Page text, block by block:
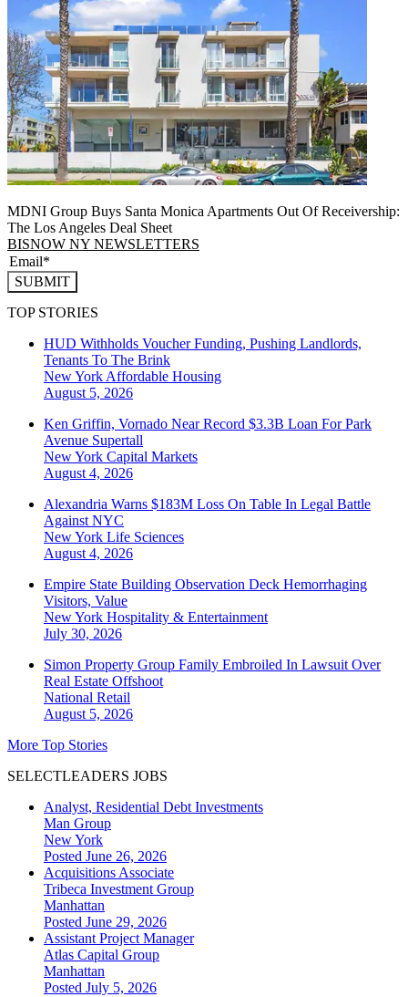
MDNI Group Buys Santa Monica Apartments Out Of Receivership:
The Los Angeles Deal Sheet
BISNOW NY NEWSLETTERS
SUBMIT
TOP STORIES
HUD Withholds Voucher Funding, Pushing Landlords,
Tenants To The Brink
New York Affordable Housing
August 5, 2026
Ken Griffin, Vornado Near Record $3.3B Loan For Park
Avenue Supertall
New York Capital Markets
August 4, 2026
Alexandria Warns $183M Loss On Table In Legal Battle
Against NYC
New York Life Sciences
August 4, 2026
Empire State Building Observation Deck Hemorrhaging
Visitors, Value
New York Hospitality & Entertainment
July 30, 2026
Simon Property Group Family Embroiled In Lawsuit Over
Real Estate Offshoot
National Retail
August 5, 2026
More Top Stories
SELECTLEADERS JOBS
Analyst, Residential Debt Investments
Man Group
New York
Posted June 26, 2026
Acquisitions Associate
Tribeca Investment Group
Manhattan
Posted June 29, 2026
Assistant Project Manager
Atlas Capital Group
Manhattan
Posted July 5, 2026